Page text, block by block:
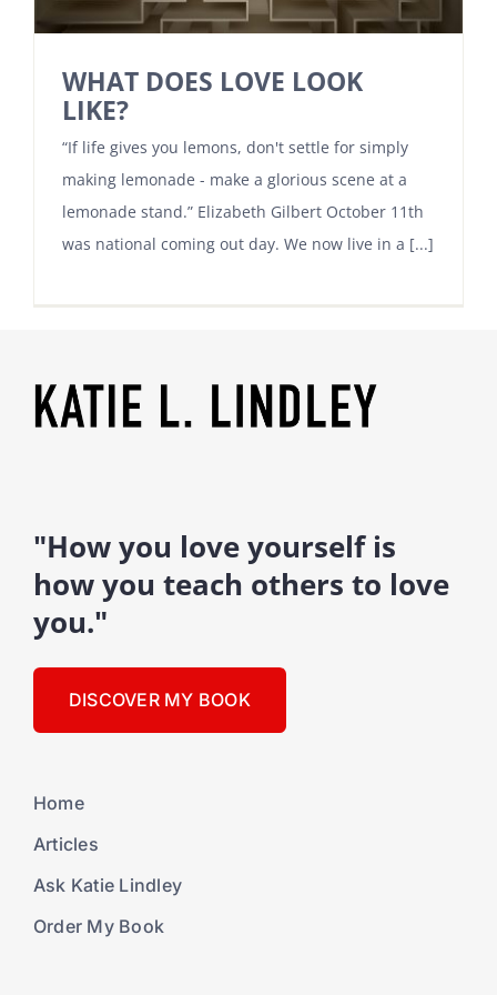
WHAT DOES LOVE LOOK
LIKE?
“If life gives you lemons, don't settle for simply
making lemonade - make a glorious scene at a
lemonade stand.” Elizabeth Gilbert October 11th
was national coming out day. We now live in a [...]
"How you love yourself is
how you teach others to love
you."
DISCOVER MY BOOK
Home
Articles
Ask Katie Lindley
Order My Book